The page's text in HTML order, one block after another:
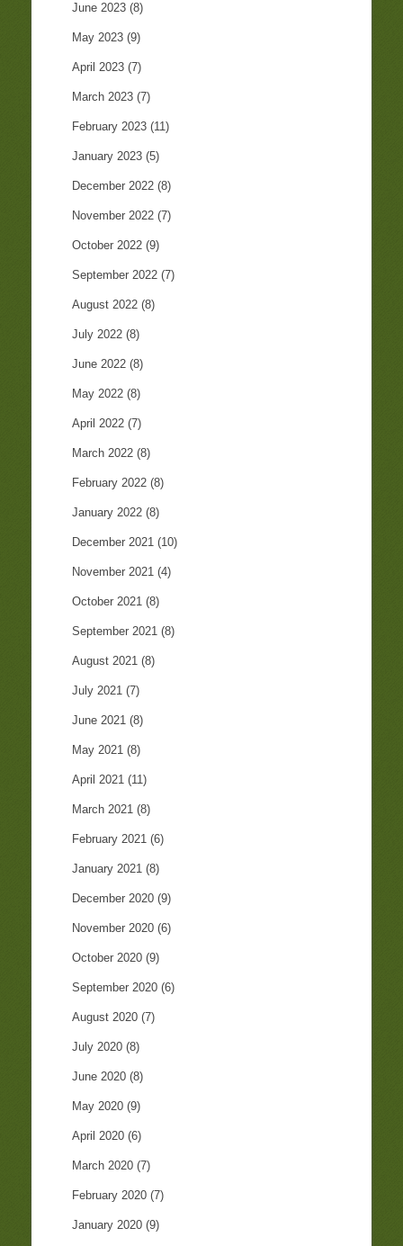
June 2023 (8)
May 2023 (9)
April 2023 (7)
March 2023 (7)
February 2023 (11)
January 2023 (5)
December 2022 (8)
November 2022 (7)
October 2022 (9)
September 2022 (7)
August 2022 (8)
July 2022 (8)
June 2022 (8)
May 2022 (8)
April 2022 (7)
March 2022 (8)
February 2022 (8)
January 2022 (8)
December 2021 (10)
November 2021 (4)
October 2021 (8)
September 2021 (8)
August 2021 (8)
July 2021 (7)
June 2021 (8)
May 2021 (8)
April 2021 (11)
March 2021 (8)
February 2021 (6)
January 2021 (8)
December 2020 (9)
November 2020 (6)
October 2020 (9)
September 2020 (6)
August 2020 (7)
July 2020 (8)
June 2020 (8)
May 2020 (9)
April 2020 (6)
March 2020 (7)
February 2020 (7)
January 2020 (9)